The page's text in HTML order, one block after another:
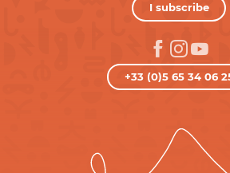
I subscribe
+33 (0)5 65 34 06